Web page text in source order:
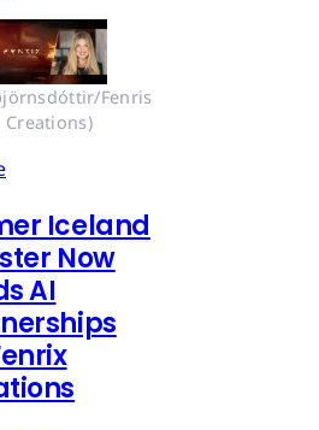
Fenris
Creations)
Iceland
Now
AI